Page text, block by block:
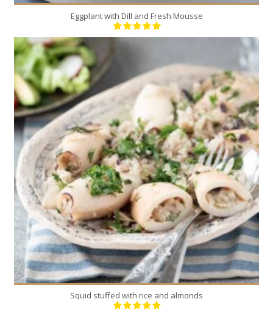
Eggplant with Dill and Fresh Mousse
18
4-6
30 Min
Squid stuffed with rice and almonds